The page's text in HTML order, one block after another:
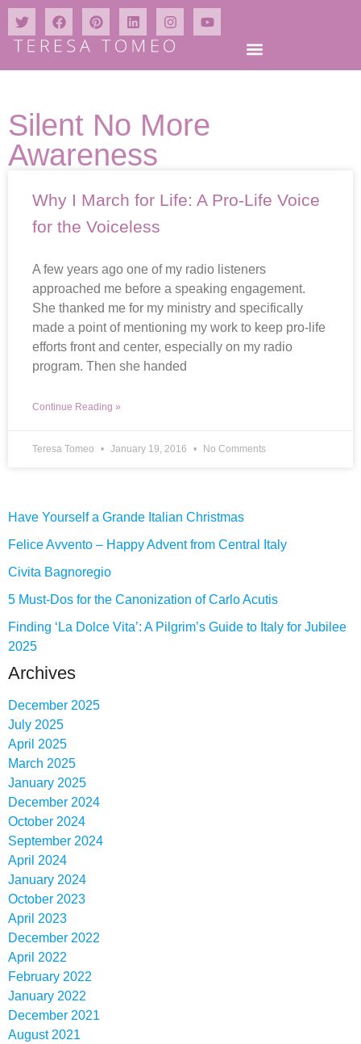
Silent No More
Awareness
Why I March for Life: A Pro-Life Voice
for the Voiceless
A few years ago one of my radio listeners
approached me before a speaking engagement.
She thanked me for my ministry and specifically
made a point of mentioning my work to keep pro-life
efforts front and center, especially on my radio
program. Then she handed
Continue Reading »
Teresa Tomeo January 19, 2016 No Comments
Have Yourself a Grande Italian Christmas
Felice Avvento – Happy Advent from Central Italy
Civita Bagnoregio
5 Must-Dos for the Canonization of Carlo Acutis
Finding ‘La Dolce Vita’: A Pilgrim’s Guide to Italy for Jubilee
2025
Archives
December 2025
July 2025
April 2025
March 2025
January 2025
December 2024
October 2024
September 2024
April 2024
January 2024
October 2023
April 2023
December 2022
April 2022
February 2022
January 2022
December 2021
August 2021